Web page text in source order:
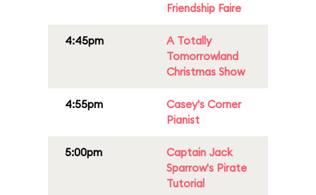
Friendship Faire
4:45pm
A Totally
Tomorrowland
Christmas Show
4:55pm
Casey's Corner
Pianist
5:00pm
Captain Jack
Sparrow's Pirate
Tutorial